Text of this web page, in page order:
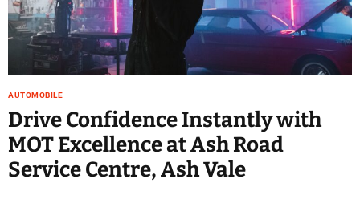
AUTOMOBILE
Drive Confidence Instantly with
MOT Excellence at Ash Road
Service Centre, Ash Vale